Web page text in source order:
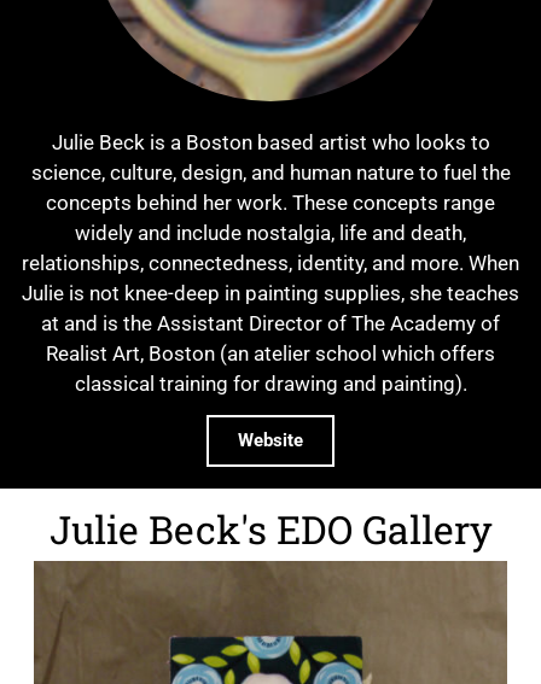
Julie Beck is a Boston based artist who looks to
science, culture, design, and human nature to fuel the
concepts behind her work. These concepts range
widely and include nostalgia, life and death,
relationships, connectedness, identity, and more. When
Julie is not knee-deep in painting supplies, she teaches
at and is the Assistant Director of The Academy of
Realist Art, Boston (an atelier school which offers
classical training for drawing and painting).
Website
Julie Beck's EDO Gallery